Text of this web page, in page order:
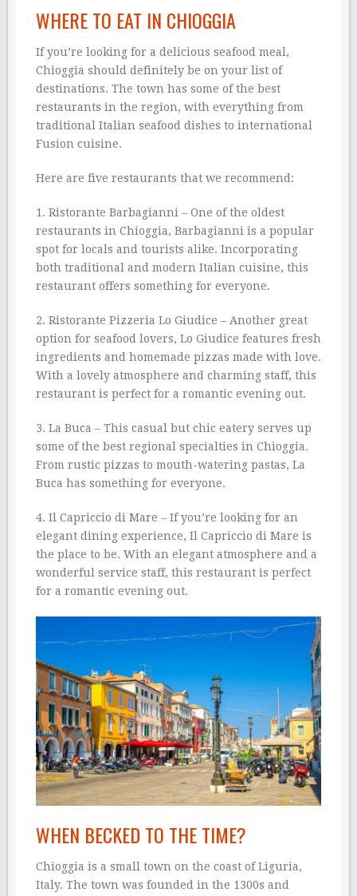
WHERE TO EAT IN CHIOGGIA
If you’re looking for a delicious seafood meal,
Chioggia should definitely be on your list of
destinations. The town has some of the best
restaurants in the region, with everything from
traditional Italian seafood dishes to international
Fusion cuisine.
Here are five restaurants that we recommend:
1. Ristorante Barbagianni – One of the oldest
restaurants in Chioggia, Barbagianni is a popular
spot for locals and tourists alike. Incorporating
both traditional and modern Italian cuisine, this
restaurant offers something for everyone.
2. Ristorante Pizzeria Lo Giudice – Another great
option for seafood lovers, Lo Giudice features fresh
ingredients and homemade pizzas made with love.
With a lovely atmosphere and charming staff, this
restaurant is perfect for a romantic evening out.
3. La Buca – This casual but chic eatery serves up
some of the best regional specialties in Chioggia.
From rustic pizzas to mouth-watering pastas, La
Buca has something for everyone.
4. Il Capriccio di Mare – If you’re looking for an
elegant dining experience, Il Capriccio di Mare is
the place to be. With an elegant atmosphere and a
wonderful service staff, this restaurant is perfect
for a romantic evening out.
WHEN BECKED TO THE TIME?
Chioggia is a small town on the coast of Liguria,
Italy. The town was founded in the 1300s and